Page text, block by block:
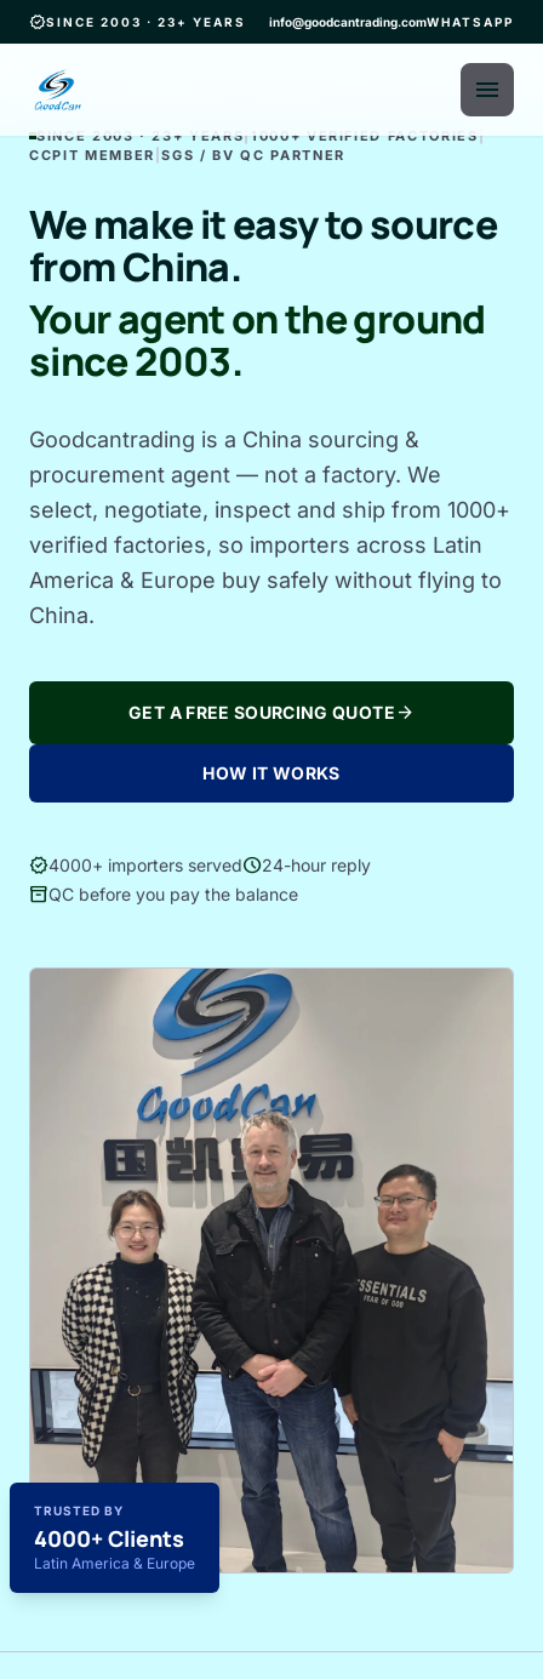
verifiedSINCE 2003 · 23+ YEARS info@goodcantrading.comWHATSAPP
menu
SINCE 2003 · 23+ YEARS|1000+ VERIFIED FACTORIES|
CCPIT MEMBER |SGS / BV QC PARTNER
We make it easy to source
from China.
Your agent on the ground
since 2003.
Goodcantrading is a China sourcing &
procurement agent — not a factory. We
select, negotiate, inspect and ship from 1000+
verified factories, so importers across Latin
America & Europe buy safely without flying to
China.
GET A FREE SOURCING QUOTE arrow_forward
HOW IT WORKS
verified4000+ importers servedschedule24-hour reply
inventory_2QC before you pay the balance
TRUSTED BY
4000+ Clients
Latin America & Europe